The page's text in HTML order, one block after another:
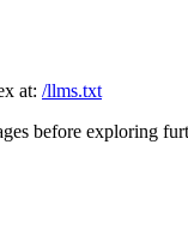
at: /llms.txt
before exploring